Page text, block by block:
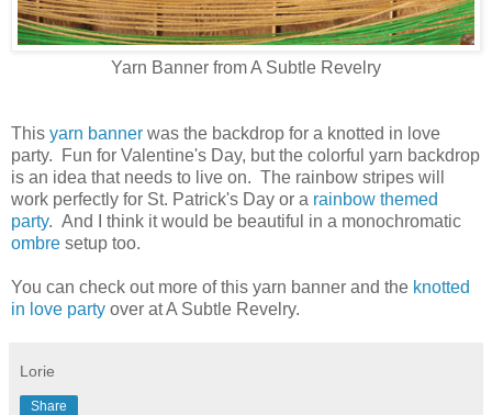
Yarn Banner from A Subtle Revelry
This yarn banner was the backdrop for a knotted in love
party. Fun for Valentine's Day, but the colorful yarn backdrop
is an idea that needs to live on. The rainbow stripes will
work perfectly for St. Patrick's Day or a rainbow themed
party. And I think it would be beautiful in a monochromatic
ombre setup too.
You can check out more of this yarn banner and the knotted
in love party over at A Subtle Revelry.
Lorie
Share